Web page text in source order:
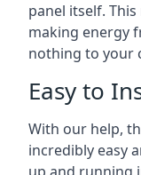
panel itself.
making energy
nothing to your
Easy to
With our help,
incredibly easy